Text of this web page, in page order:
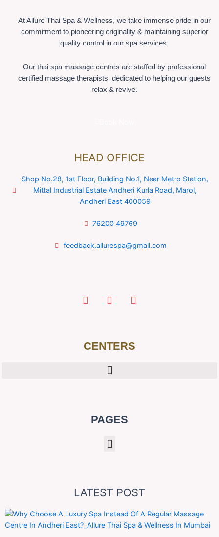
At Allure Thai Spa & Wellness, we take immense pride in our
commitment to pioneering originality & maintaining superior
quality control in our spa services.
Our thai spa massage centres are staffed by professional
certified massage therapists, dedicated to helping our guests
relax & revive.
HEAD OFFICE
Shop No.28, 1st Floor, Building No.1, Near Metro Station,
Mittal Industrial Estate Andheri Kurla Road, Marol,
Andheri East 400059
76200 49769
feedback.allurespa@gmail.com
CENTERS
PAGES
LATEST POST